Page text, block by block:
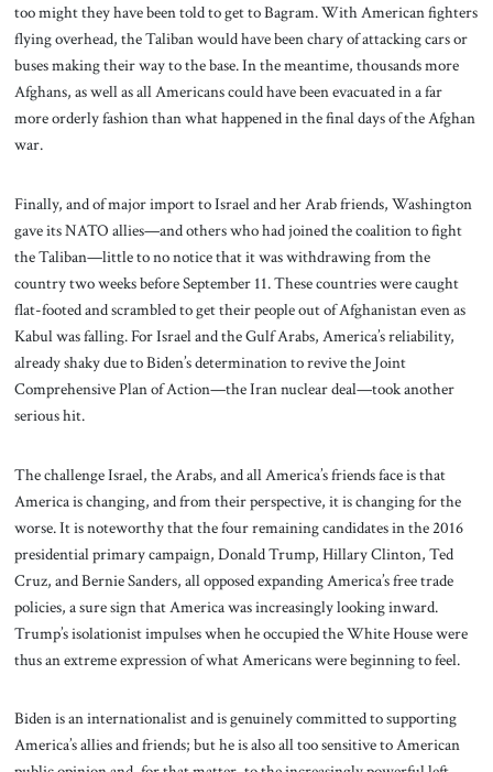
too might they have been told to get to Bagram. With American fighters
flying overhead, the Taliban would have been chary of attacking cars or
buses making their way to the base. In the meantime, thousands more
Afghans, as well as all Americans could have been evacuated in a far
more orderly fashion than what happened in the final days of the Afghan
war.
Finally, and of major import to Israel and her Arab friends, Washington
gave its NATO allies—and others who had joined the coalition to fight
the Taliban—little to no notice that it was withdrawing from the
country two weeks before September 11. These countries were caught
flat-footed and scrambled to get their people out of Afghanistan even as
Kabul was falling. For Israel and the Gulf Arabs, America’s reliability,
already shaky due to Biden’s determination to revive the Joint
Comprehensive Plan of Action—the Iran nuclear deal—took another
serious hit.
The challenge Israel, the Arabs, and all America’s friends face is that
America is changing, and from their perspective, it is changing for the
worse. It is noteworthy that the four remaining candidates in the 2016
presidential primary campaign, Donald Trump, Hillary Clinton, Ted
Cruz, and Bernie Sanders, all opposed expanding America’s free trade
policies, a sure sign that America was increasingly looking inward.
Trump’s isolationist impulses when he occupied the White House were
thus an extreme expression of what Americans were beginning to feel.
Biden is an internationalist and is genuinely committed to supporting
America’s allies and friends; but he is also all too sensitive to American